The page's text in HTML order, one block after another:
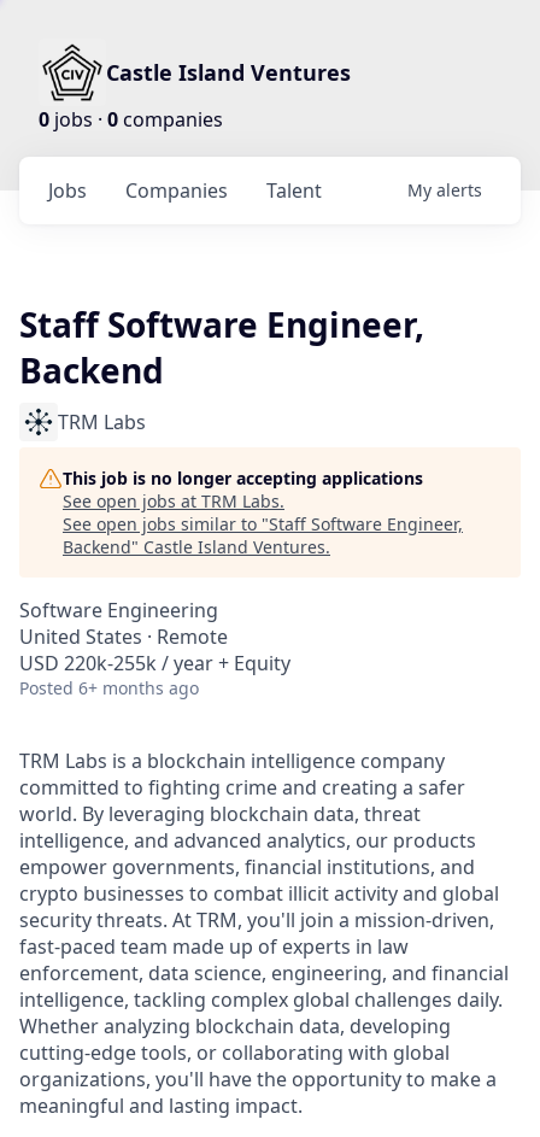
Castle Island Ventures
0 jobs · 0companies
Jobs Companies Talent My alerts
Staff Software Engineer,
Backend
TRM Labs
This job is no longer accepting applications
See open jobs at TRM Labs.
See open jobs similar to "Staff Software Engineer,
Backend" Castle Island Ventures.
Software Engineering
United States · Remote
USD 220k-255k / year + Equity
Posted 6+ months ago
TRM Labs is a blockchain intelligence company
committed to fighting crime and creating a safer
world. By leveraging blockchain data, threat
intelligence, and advanced analytics, our products
empower governments, financial institutions, and
crypto businesses to combat illicit activity and global
security threats. At TRM, you'll join a mission-driven,
fast-paced team made up of experts in law
enforcement, data science, engineering, and financial
intelligence, tackling complex global challenges daily.
Whether analyzing blockchain data, developing
cutting-edge tools, or collaborating with global
organizations, you'll have the opportunity to make a
meaningful and lasting impact.